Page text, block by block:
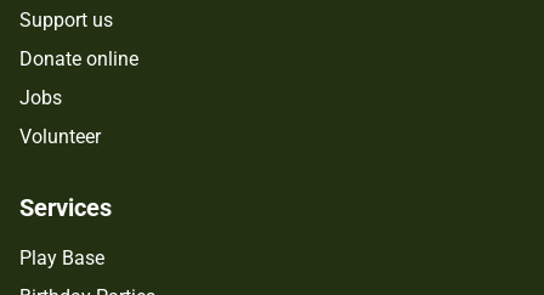
Support us
Donate online
Jobs
Volunteer
Services
Play Base